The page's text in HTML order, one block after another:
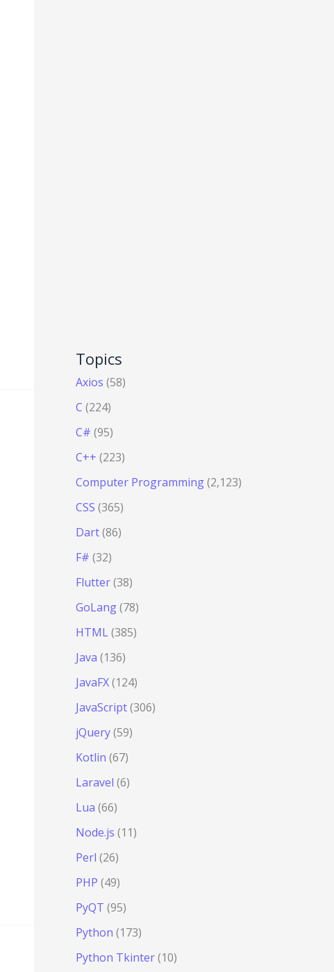
Topics
Axios (58)
C (224)
C# (95)
C++ (223)
Computer Programming(2,123)
CSS (365)
Dart(86)
F# (32)
Flutter(38)
GoLang(78)
HTML(385)
Java (136)
JavaFX(124)
JavaScript(306)
jQuery(59)
Kotlin (67)
Laravel (6)
Lua (66)
Node.js (11)
Perl (26)
PHP (49)
PyQT (95)
Python (173)
Python Tkinter(10)